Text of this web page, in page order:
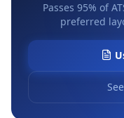
Passes 95% of
preferred